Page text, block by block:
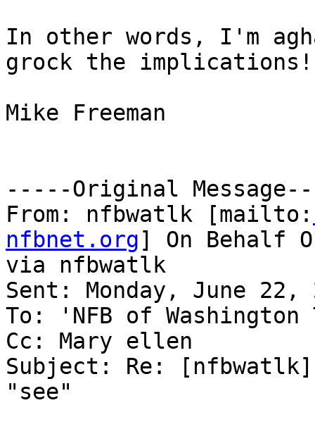
In other words, I'm
grock the implications!
Mike Freeman
-----Original
From: nfbwatlk [mailto:
nfbnet.org] On Behalf
via nfbwatlk
Sent: Monday, June 22,
To: 'NFB of
Cc: Mary ellen
Subject: Re:
"see"